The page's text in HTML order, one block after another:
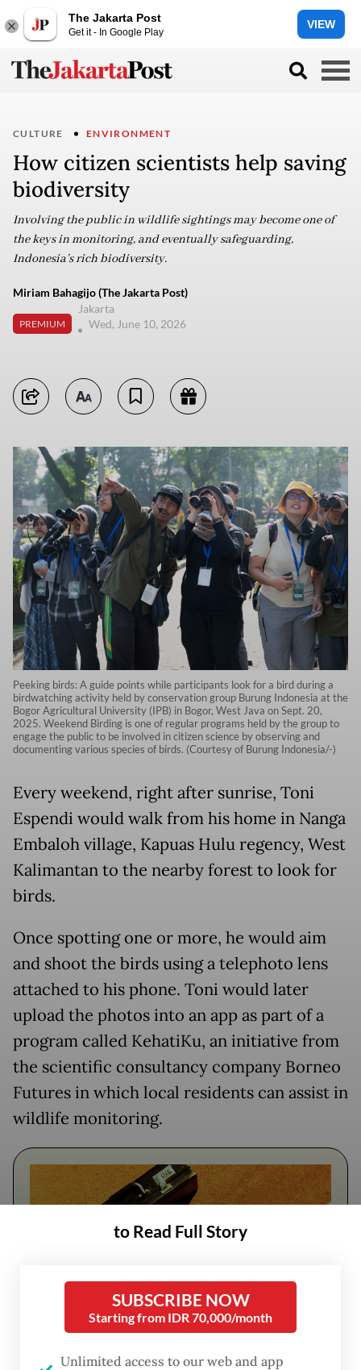
The Jakarta Post
Get it - In Google Play
VIEW
CULTURE ENVIRONMENT
How citizen scientists help saving
biodiversity
Involving the public in wildlife sightings may become one of
the keys in monitoring, and eventually safeguarding,
Indonesia’s rich biodiversity.
Miriam Bahagijo (The Jakarta Post)
PREMIUM
Jakarta
Wed, June 10, 2026
Peeking birds: A guide points while participants look for a bird during a
birdwatching activity held by conservation group Burung Indonesia at the
Bogor Agricultural University (IPB) in Bogor, West Java on Sept. 20,
2025. Weekend Birding is one of regular programs held by the group to
engage the public to be involved in citizen science by observing and
documenting various species of birds. (Courtesy of Burung Indonesia/-)
Every weekend, right after sunrise, Toni
Espendi would walk from his home in Nanga
Embaloh village, Kapuas Hulu regency, West
Kalimantan to the nearby forest to look for
birds.
Once spotting one or more, he would aim
and shoot the birds using a telephoto lens
attached to his phone. Toni would later
upload the photos into an app as part of a
program called KehatiKu, an initiative from
the scientific consultancy company Borneo
Futures in which local residents can assist in
wildlife monitoring.
FROM THE WEEKENDER
to Read Full Story
SUBSCRIBE NOW
Starting from IDR 70,000/month
Unlimited access to our web and app